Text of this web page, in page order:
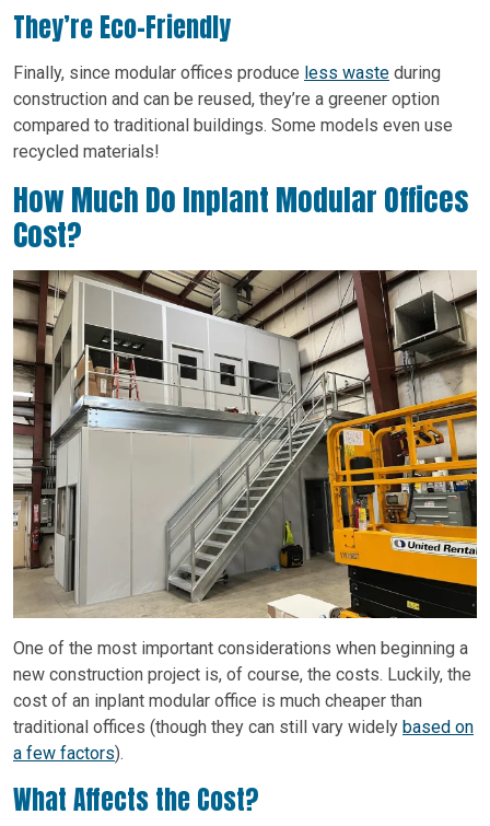
They’re Eco-Friendly
Finally, since modular offices produce less waste during
construction and can be reused, they’re a greener option
compared to traditional buildings. Some models even use
recycled materials!
How Much Do Inplant Modular Offices
Cost?
One of the most important considerations when beginning a
new construction project is, of course, the costs. Luckily, the
cost of an inplant modular office is much cheaper than
traditional offices (though they can still vary widely based on
a few factors).
What Affects the Cost?